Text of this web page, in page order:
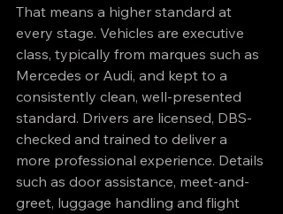
That means a higher standard at
every stage. Vehicles are executive
class, typically from marques such as
Mercedes or Audi, and kept to a
consistently clean, well-presented
standard. Drivers are licensed, DBS-
checked and trained to deliver a
more professional experience. Details
such as door assistance, meet-and-
greet, luggage handling and flight